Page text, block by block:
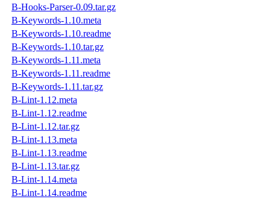
B-Hooks-Parser-0.09.tar.gz
B-Keywords-1.10.meta
B-Keywords-1.10.readme
B-Keywords-1.10.tar.gz
B-Keywords-1.11.meta
B-Keywords-1.11.readme
B-Keywords-1.11.tar.gz
B-Lint-1.12.meta
B-Lint-1.12.readme
B-Lint-1.12.tar.gz
B-Lint-1.13.meta
B-Lint-1.13.readme
B-Lint-1.13.tar.gz
B-Lint-1.14.meta
B-Lint-1.14.readme